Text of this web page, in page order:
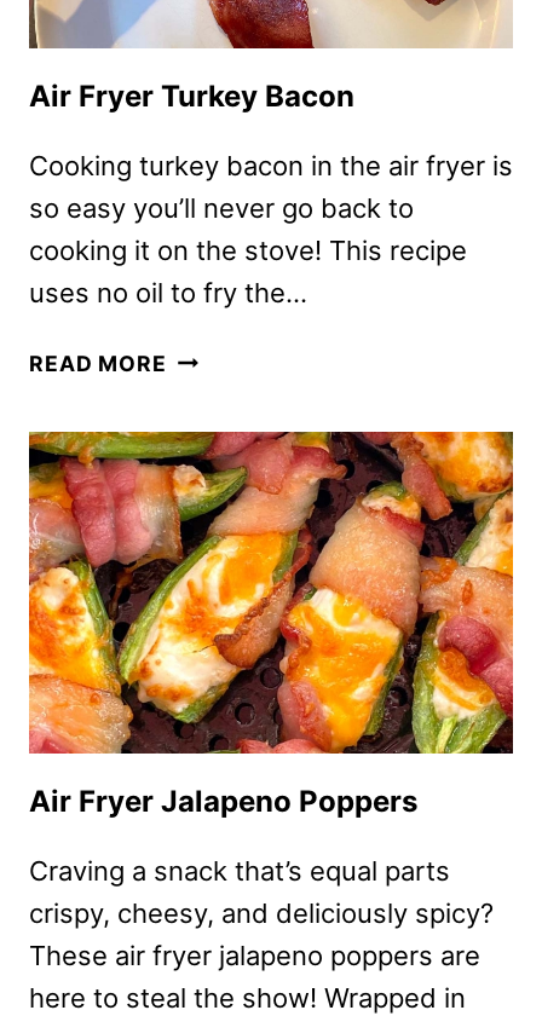
Air Fryer Turkey Bacon
Cooking turkey bacon in the air fryer is
so easy you’ll never go back to
cooking it on the stove! This recipe
uses no oil to fry the…
READ MORE AIR
BACON
Air Fryer Jalapeno Poppers
Craving a snack that’s equal parts
crispy, cheesy, and deliciously spicy?
These air fryer jalapeno poppers are
here to steal the show! Wrapped in